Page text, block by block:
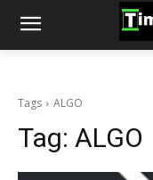
Tags ALGO
Tag: ALGO